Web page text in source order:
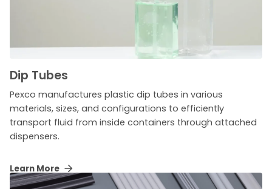
Dip Tubes
Pexco manufactures plastic dip tubes in various
materials, sizes, and configurations to efficiently
transport fluid from inside containers through attached
dispensers.
Learn More